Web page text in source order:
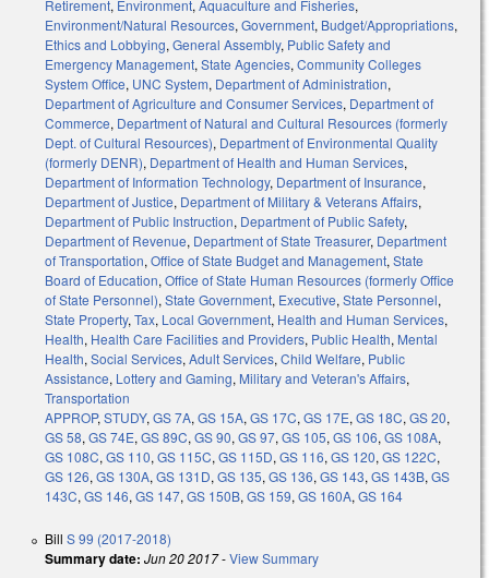
Retirement, Environment, Aquaculture and Fisheries,
Environment/Natural Resources, Government, Budget/Appropriations,
Ethics and Lobbying, General Assembly, Public Safety and
Emergency Management, State Agencies, Community Colleges
System Office, UNC System, Department of Administration,
Department of Agriculture and Consumer Services, Department of
Commerce, Department of Natural and Cultural Resources (formerly
Dept. of Cultural Resources), Department of Environmental Quality
(formerly DENR), Department of Health and Human Services,
Department of Information Technology, Department of Insurance,
Department of Justice, Department of Military & Veterans Affairs,
Department of Public Instruction, Department of Public Safety,
Department of Revenue, Department of State Treasurer, Department
of Transportation, Office of State Budget and Management, State
Board of Education, Office of State Human Resources (formerly Office
of State Personnel), State Government, Executive, State Personnel,
State Property, Tax, Local Government, Health and Human Services,
Health, Health Care Facilities and Providers, Public Health, Mental
Health, Social Services, Adult Services, Child Welfare, Public
Assistance, Lottery and Gaming, Military and Veteran's Affairs,
Transportation
APPROP, STUDY, GS 7A, GS 15A, GS 17C, GS 17E, GS 18C, GS 20,
GS 58, GS 74E, GS 89C, GS 90, GS 97, GS 105, GS 106, GS 108A,
GS 108C, GS 110, GS 115C, GS 115D, GS 116, GS 120, GS 122C,
GS 126, GS 130A, GS 131D, GS 135, GS 136, GS 143, GS 143B, GS
143C, GS 146, GS 147, GS 150B, GS 159, GS 160A, GS 164
Bill S 99 (2017-2018)
Summary date: Jun 20 2017-View Summary